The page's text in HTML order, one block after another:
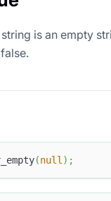
is an empty
(null ) ;